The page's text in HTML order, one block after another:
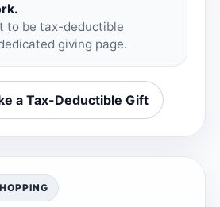
to be tax-deductible
giving page.
a Tax-Deductible Gift